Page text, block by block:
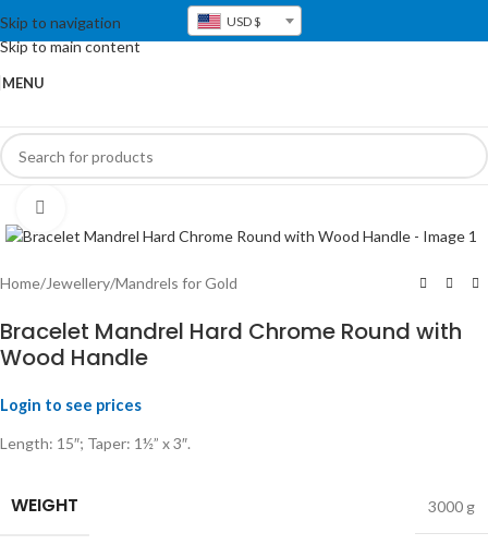
Skip to navigation
Skip to main content
USD $
MENU
Home/Jewellery/Mandrels for Gold
Bracelet Mandrel Hard Chrome Round with
Wood Handle
Login to see prices
Length: 15″; Taper: 1½” x 3″.
WEIGHT 3000 g